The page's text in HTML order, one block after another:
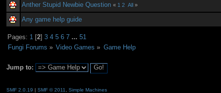
Anther Stupid Newbie Question « 1 2 All »
Any game help guide
Pages: 1 [2]3 4 5 6 7 ...51
Fungi Forums » Video Games » Game Help
Jump to:
SMF 2.0.19 | SMF © 2011
Simple Machines